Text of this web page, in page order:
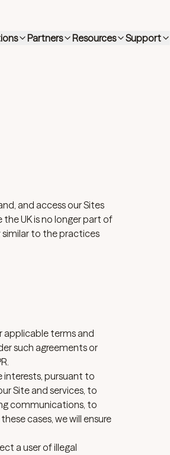
Partners Resources Support
and access our Sites
UK is no longer part of
similar to the practices
applicable terms and
such agreements or
interests, pursuant to
Site and services, to
communications, to
cases, we will ensure
a user of illegal